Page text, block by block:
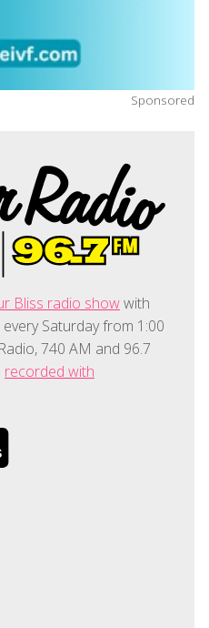
Sponsored
Bliss radio showwith
Saturday from 1:00
740 AM and 96.7
recorded with